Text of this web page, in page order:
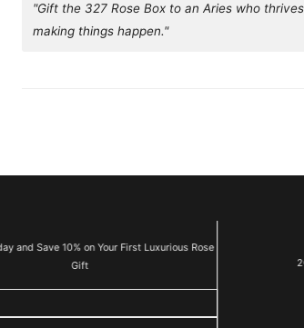
"Gift the 327 Rose Box to an Aries who
making things happen."
and Save 10% on Your First Luxurious Rose
Gift